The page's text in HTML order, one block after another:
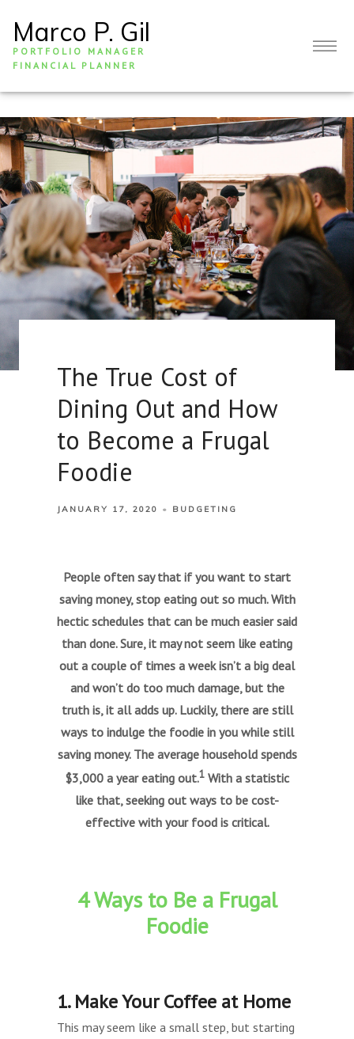
Marco P. Gil
PORTFOLIO MANAGER
FINANCIAL PLANNER
The True Cost of
Dining Out and How
to Become a Frugal
Foodie
JANUARY 17, 2020 BUDGETING
People often say that if you want to start
saving money, stop eating out so much. With
hectic schedules that can be much easier said
than done. Sure, it may not seem like eating
out a couple of times a week isn’t a big deal
and won’t do too much damage, but the
truth is, it all adds up. Luckily, there are still
ways to indulge the foodie in you while still
saving money. The average household spends
$3,000 a year eating out.1 With a statistic
like that, seeking out ways to be cost-
effective with your food is critical.
4 Ways to Be a Frugal
Foodie
1. Make Your Coffee at Home
This may seem like a small step, but starting